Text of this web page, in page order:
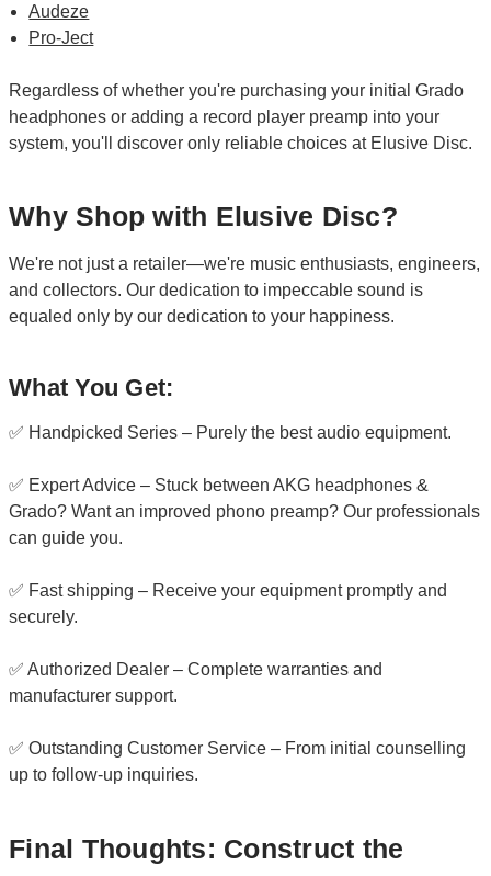
Audeze
Pro-Ject
Regardless of whether you're purchasing your initial Grado
headphones or adding a record player preamp into your
system, you'll discover only reliable choices at Elusive Disc.
Why Shop with Elusive Disc?
We're not just a retailer—we're music enthusiasts, engineers,
and collectors. Our dedication to impeccable sound is
equaled only by our dedication to your happiness.
What You Get:
✅ Handpicked Series – Purely the best audio equipment.
✅ Expert Advice – Stuck between AKG headphones &
Grado? Want an improved phono preamp? Our professionals
can guide you.
✅ Fast shipping – Receive your equipment promptly and
securely.
✅ Authorized Dealer – Complete warranties and
manufacturer support.
✅ Outstanding Customer Service – From initial counselling
up to follow-up inquiries.
Final Thoughts: Construct the